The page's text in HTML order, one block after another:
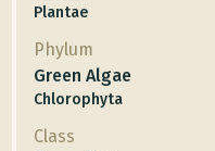
Plantae
Phylum
Green Algae
Chlorophyta
Class